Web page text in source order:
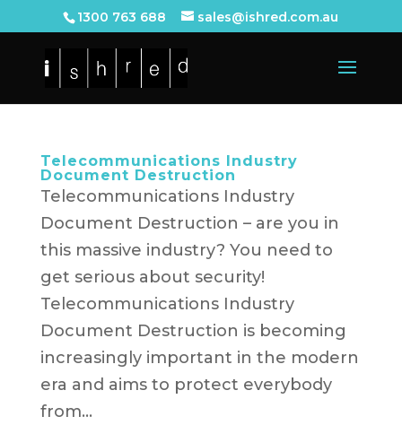
1300 763 688 sales@ishred.com.au
Telecommunications Industry
Document Destruction
Telecommunications Industry
Document Destruction – are you in
this massive industry? You need to
get serious about security!
Telecommunications Industry
Document Destruction is becoming
increasingly important in the modern
era and aims to protect everybody
from...